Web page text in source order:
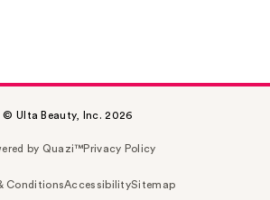
© Ulta Beauty, Inc. 2026
by Quazi™Privacy Policy
ConditionsAccessibilitySitemap